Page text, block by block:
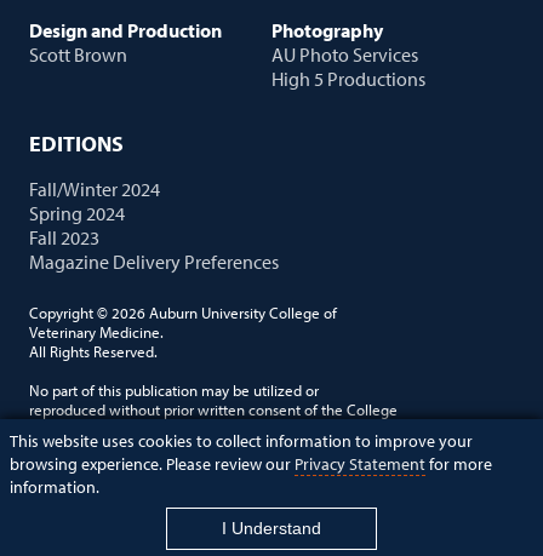
This website uses cookies to collect information to improve your
browsing experience. Please review our Privacy Statementfor more
information.
I Understand
EDITIONS
Fall/Winter 2024
Spring 2024
Fall 2023
Magazine Delivery Preferences
Copyright © 2026 Auburn University College of
Veterinary Medicine.
All Rights Reserved.
No part of this publication may be utilized or
reproduced without prior written consent of the College
opportunity employer.
Design and Production
Scott Brown
Photography
AU Photo Services
High 5 Productions